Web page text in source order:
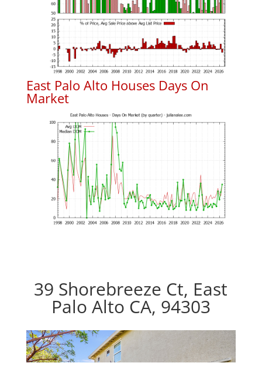
East Palo Alto Houses Days On
Market
39 Shorebreeze Ct, East
Palo Alto CA, 94303